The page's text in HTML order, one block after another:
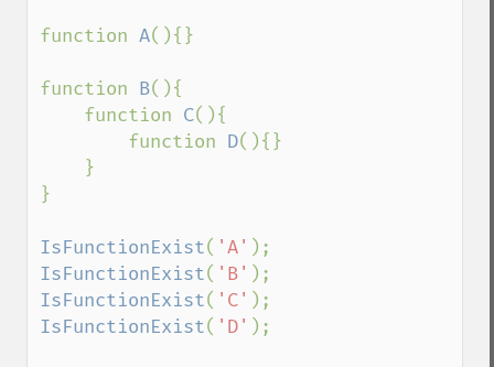
function A(){}
function B(){
    function
C(){
        function
D(){}
}
IsFunctionExist( 'A'
IsFunctionExist( 'B'
IsFunctionExist( 'C'
IsFunctionExist( 'D' );